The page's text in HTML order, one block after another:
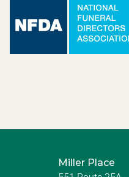
Miller Place